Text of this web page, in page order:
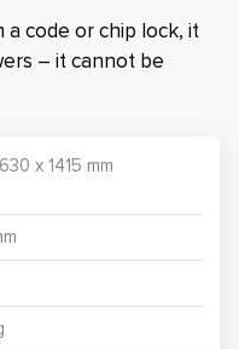
a code or chip lock, it
– it cannot be
x 1415 mm